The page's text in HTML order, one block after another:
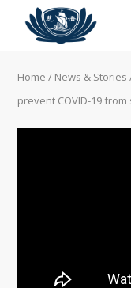
Home / News & Stories
prevent COVID-19